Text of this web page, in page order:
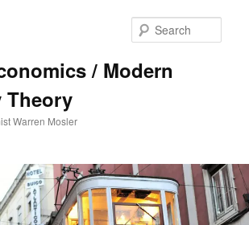
/ Modern
Theory
Warren Mosler